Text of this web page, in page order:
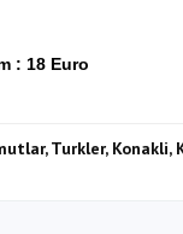
: 18 Euro
Turkler, Konakli,